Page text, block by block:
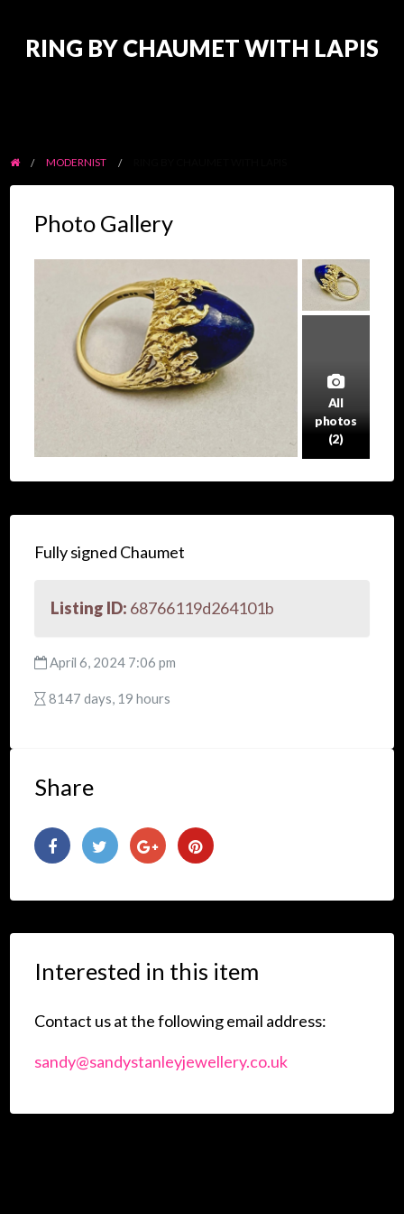
RING BY CHAUMET WITH LAPIS
MODERNIST
Photo Gallery
All
photos
(2)
Fully signed Chaumet
Listing ID: 68766119d264101b
April 6, 2024 7:06 pm
8147 days, 19 hours
Share
Interested in this item
Contact us at the following email address:
sandy@sandystanleyjewellery.co.uk